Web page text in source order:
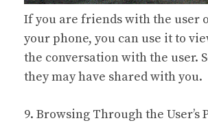
If you are friends with the user
your phone, you can use it to
the conversation with the user.
they may have shared with you.
9. Browsing Through the User’s